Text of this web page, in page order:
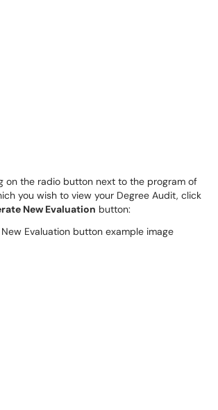
on the radio button next to the program of
you wish to view your Degree Audit, click
New Evaluation button: